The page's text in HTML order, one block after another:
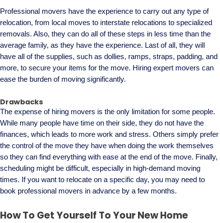
Professional movers have the experience to carry out any type of
relocation, from local moves to interstate relocations to specialized
removals. Also, they can do all of these steps in less time than the
average family, as they have the experience. Last of all, they will
have all of the supplies, such as dollies, ramps, straps, padding, and
more, to secure your items for the move. Hiring expert movers can
ease the burden of moving significantly.
Drawbacks
The expense of hiring movers is the only limitation for some people.
While many people have time on their side, they do not have the
finances, which leads to more work and stress. Others simply prefer
the control of the move they have when doing the work themselves
so they can find everything with ease at the end of the move. Finally,
scheduling might be difficult, especially in high-demand moving
times. If you want to relocate on a specific day, you may need to
book professional movers in advance by a few months.
How To Get Yourself To Your New Home